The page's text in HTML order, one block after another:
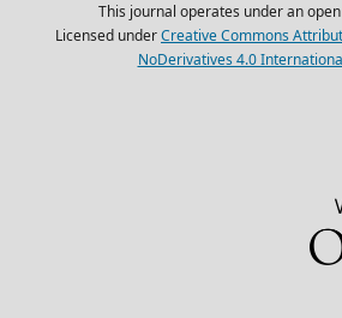
This journal operates under an
Licensed underCreative Commons
NoDerivatives 4.0